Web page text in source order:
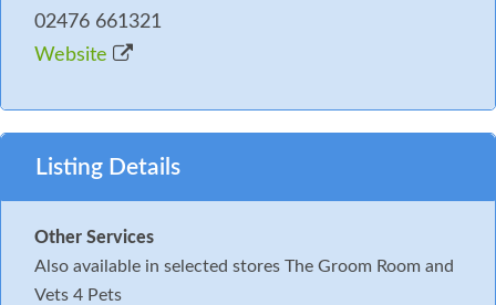
02476 661321
Website
Listing Details
Other Services
Also available in selected stores The Groom Room and
Vets 4 Pets